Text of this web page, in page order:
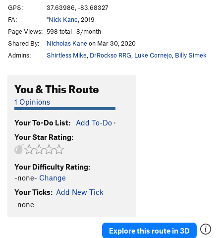
Queen of Miller Fork, The
What Would Beezus Do?
Half Mast S5.11b
Salty Dawgs, The
Fluffer S5.10a
GPS:
37.63986, -83.68327
FA:
"Nick Kane , 2019
Page Views: 598 total · 8/month
Shared By:
Nicholas Kane on Mar 30, 2020
Admins:
Shirtless Mike DrRockso RRG Luke Cornejo Billy Simek
You & This Route
1 Opinions
Your To-Do List: Add To-Do ·
Your Star Rating:
Your Difficulty Rating:
-none- Change
Your Ticks: Add New Tick
-none-
Explore this route in 3D